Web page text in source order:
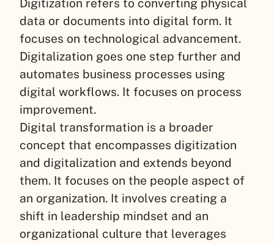
Digitization refers to converting physical
data or documents into digital form. It
focuses on technological advancement.
Digitalization goes one step further and
automates business processes using
digital workflows. It focuses on process
improvement.
Digital transformation is a broader
concept that encompasses digitization
and digitalization and extends beyond
them. It focuses on the people aspect of
an organization. It involves creating a
shift in leadership mindset and an
organizational culture that leverages